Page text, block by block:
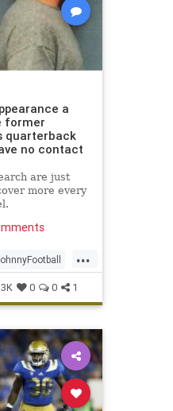
a
former
quarterback
no contact
are just
more every
...
sports
0 0 1